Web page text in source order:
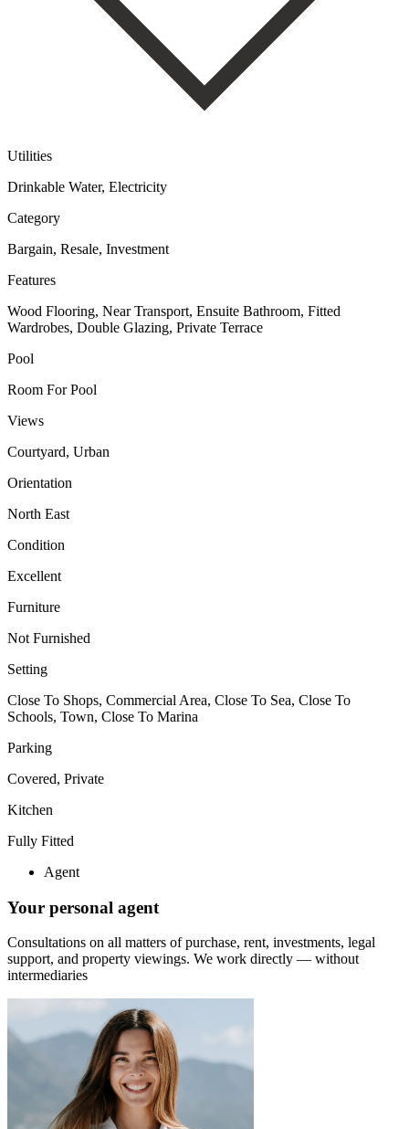
Utilities
Drinkable Water, Electricity
Category
Bargain, Resale, Investment
Features
Wood Flooring, Near Transport, Ensuite Bathroom, Fitted
Wardrobes, Double Glazing, Private Terrace
Pool
Room For Pool
Views
Courtyard, Urban
Orientation
North East
Condition
Excellent
Furniture
Not Furnished
Setting
Close To Shops, Commercial Area, Close To Sea, Close To
Schools, Town, Close To Marina
Parking
Covered, Private
Kitchen
Fully Fitted
Agent
Your personal agent
Consultations on all matters of purchase, rent, investments, legal
support, and property viewings. We work directly — without
intermediaries